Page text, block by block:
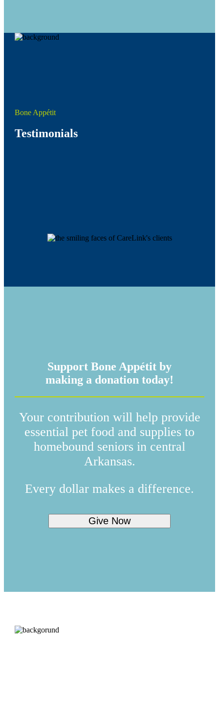
Bone Appétit
Testimonials
Support Bone Appétit by
making a donation today!
Your contribution will help provide
essential pet food and supplies to
homebound seniors in central
Arkansas.
Every dollar makes a difference.
Give Now